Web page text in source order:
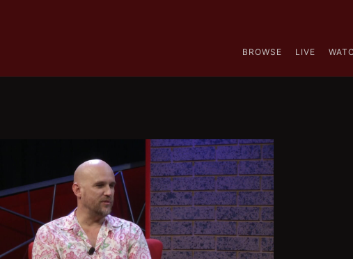
BROWSE LIVE